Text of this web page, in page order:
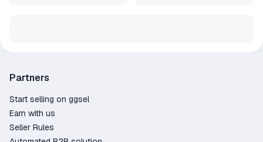
Partners
Start selling on ggsel
Earn with us
Seller Rules